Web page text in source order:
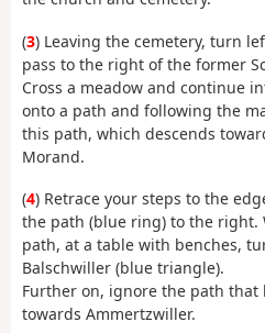
(3) Leaving the cemetery, turn
pass to the right of the former
Cross a meadow and continue
onto a path and following the
this path, which descends
Morand.
(4) Retrace your steps to the
the path (blue ring) to the right.
path, at a table with benches,
Balschwiller (blue triangle).
Further on, ignore the path
towards Ammertzwiller.